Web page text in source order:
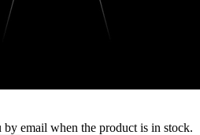
email when the product is in stock.